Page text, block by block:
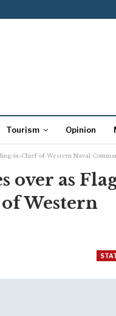
Tourism Opinion
in-Chief of Western Naval
over as
Western